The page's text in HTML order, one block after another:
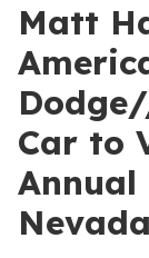
Matt
Car to
Annual